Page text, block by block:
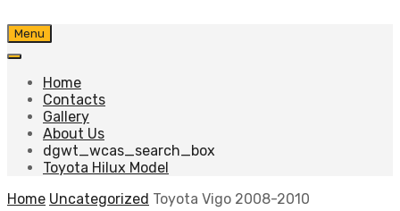
Skip
to
Menu
Home
Contacts
Gallery
About Us
dgwt_wcas_search_box
Toyota Hilux Model
Home Uncategorized Toyota Vigo 2008-2010